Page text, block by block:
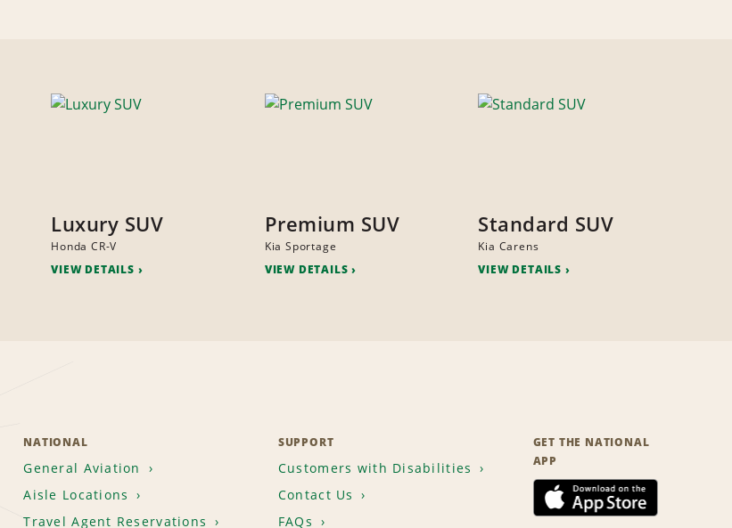
Luxury SUV
Honda CR-V
VIEW DETAILS
Premium SUV
Kia Sportage
VIEW DETAILS
Standard SUV
Kia Carens
VIEW DETAILS
NATIONAL
General Aviation
Aisle Locations
Travel Agent Reservations
SUPPORT
Customers with Disabilities
Contact Us
FAQs
GET THE NATIONAL
APP